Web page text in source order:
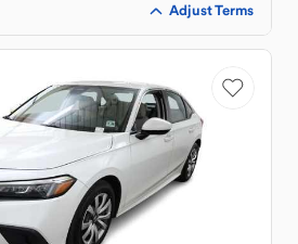
Adjust Terms